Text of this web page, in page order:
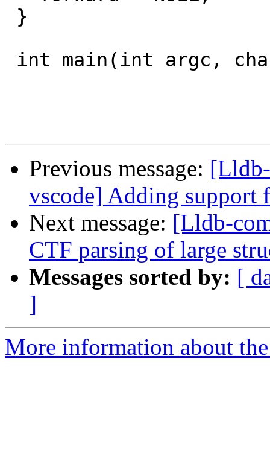
Previous message:
vscode] Adding support
Next message: [Lldb-
CTF parsing of large
Messages sorted by: [
]
More information about